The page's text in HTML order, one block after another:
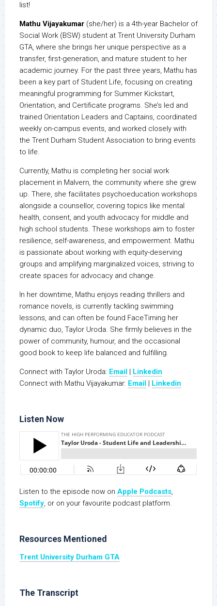
list!
Mathu Vijayakumar (she/her) is a 4th-year Bachelor of
Social Work (BSW) student at Trent University Durham
GTA, where she brings her unique perspective as a
transfer, first-generation, and mature student to her
academic journey. For the past three years, Mathu has
been a key part of Student Life, focusing on creating
meaningful programming for Summer Kickstart,
Orientation, and Certificate programs. She’s led and
trained Orientation Leaders and Captains, coordinated
weekly on-campus events, and worked closely with
the Trent Durham Student Association to bring events
to life.
Currently, Mathu is completing her social work
placement in Malvern, the community where she grew
up. There, she facilitates psychoeducation workshops
alongside a counsellor, covering topics like mental
health, consent, and youth advocacy for middle and
high school students. These workshops aim to foster
resilience, self-awareness, and empowerment. Mathu
is passionate about working with equity-deserving
groups and amplifying marginalized voices, striving to
create spaces for advocacy and change.
In her downtime, Mathu enjoys reading thrillers and
romance novels, is currently tackling swimming
lessons, and can often be found FaceTiming her
dynamic duo, Taylor Uroda. She firmly believes in the
power of community, humour, and the occasional
good book to keep life balanced and fulfilling.
Connect with Taylor Uroda: Email
Linkedin
Connect with Mathu Vijayakumar: Email Linkedin
Listen Now
Listen to the episode now on Apple Podcasts,
Spotify, or on your favourite podcast platform.
Resources Mentioned
Trent University Durham GTA
The Transcript